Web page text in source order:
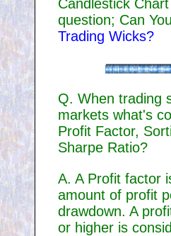
Candlestick
question; Can You
Trading Wicks?
Q. When trading
markets what's
Profit Factor,
Sharpe Ratio?
A. A Profit factor
amount of profit
drawdown. A
or higher is